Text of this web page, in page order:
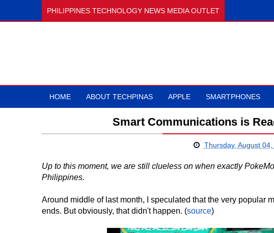
PHILIPPINES TECHNOLOGY NEWS MEDIA OUTLET
HOME ABOUT TECHPINAS APPLE SMARTPHONES
Smart Communications is
Thursday, August
Up to this moment, we are still clueless on when exactly
Philippines.
Around middle of last month, I speculated that the very popular
ends. But obviously, that didn't happen. (source)